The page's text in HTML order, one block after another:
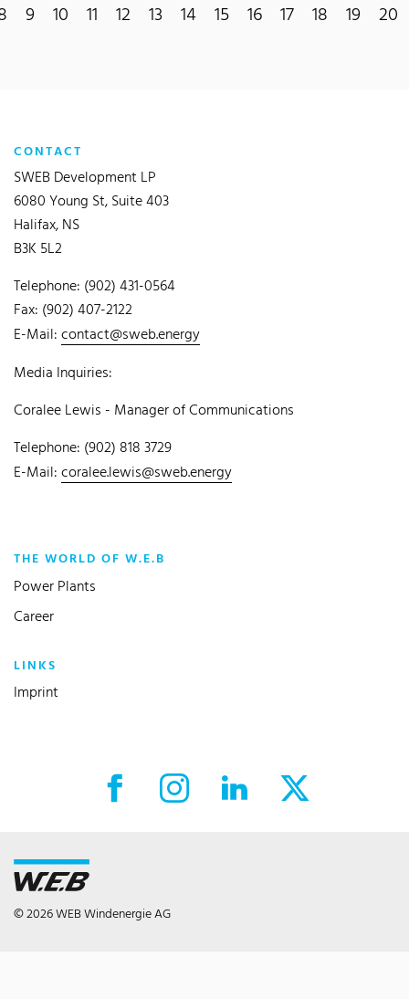
9 10 11 12 13 14 15 16 17 18 19 20
CONTACT
SWEB Development LP
6080 Young St, Suite 403
Halifax, NS
B3K 5L2
Telephone: (902) 431-0564
Fax: (902) 407-2122
E-Mail:contact@sweb.energy
Media Inquiries:
Coralee Lewis - Manager of Communications
Telephone: (902) 818 3729
E-Mail:coralee.lewis@sweb.energy
THE WORLD OF W.E.B
Power Plants
Career
LINKS
Imprint
Facebook External link
Instagram External link
LinkedIn External link
© 2026 WEB Windenergie AG